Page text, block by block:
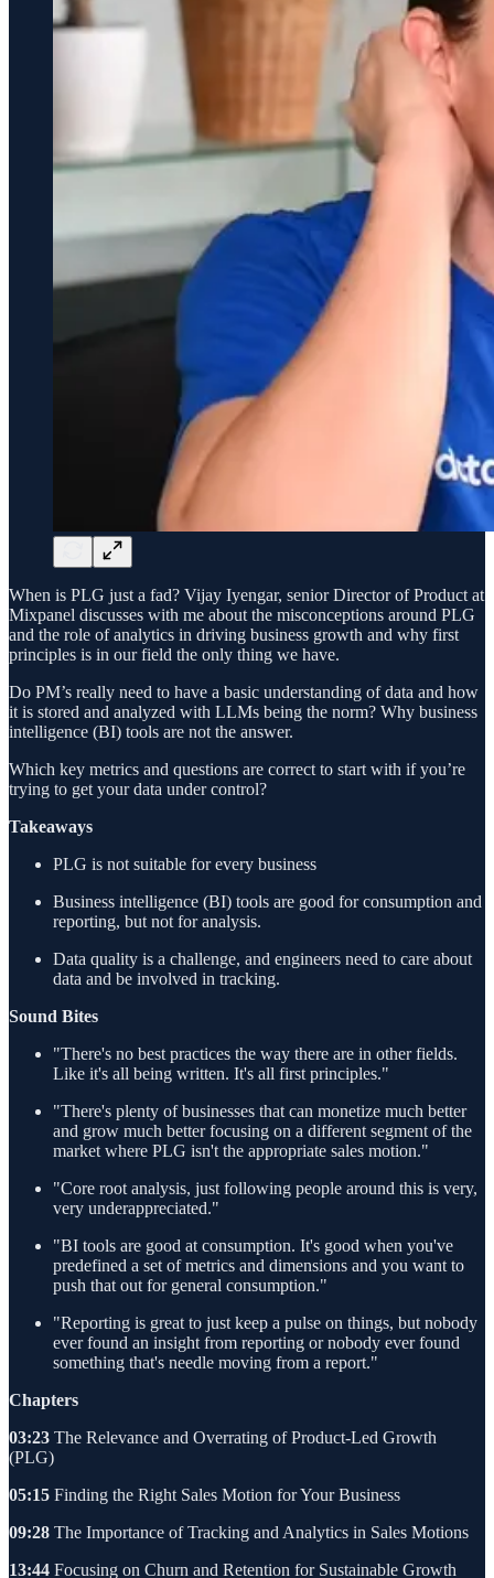
When is PLG just a fad? Vijay Iyengar, senior Director of Product at
Mixpanel discusses with me about the misconceptions around PLG
and the role of analytics in driving business growth and why first
principles is in our field the only thing we have.
Do PM’s really need to have a basic understanding of data and how
it is stored and analyzed with LLMs being the norm? Why business
intelligence (BI) tools are not the answer.
Which key metrics and questions are correct to start with if you’re
trying to get your data under control?
Takeaways
PLG is not suitable for every business
Business intelligence (BI) tools are good for consumption and
reporting, but not for analysis.
Data quality is a challenge, and engineers need to care about
data and be involved in tracking.
Sound Bites
"There's no best practices the way there are in other fields.
Like it's all being written. It's all first principles."
"There's plenty of businesses that can monetize much better
and grow much better focusing on a different segment of the
market where PLG isn't the appropriate sales motion."
"Core root analysis, just following people around this is very,
very underappreciated."
"BI tools are good at consumption. It's good when you've
predefined a set of metrics and dimensions and you want to
push that out for general consumption."
"Reporting is great to just keep a pulse on things, but nobody
ever found an insight from reporting or nobody ever found
something that's needle moving from a report."
Chapters
03:23 The Relevance and Overrating of Product-Led Growth
(PLG)
05:15 Finding the Right Sales Motion for Your Business
09:28 The Importance of Tracking and Analytics in Sales Motions
13:44 Focusing on Churn and Retention for Sustainable Growth